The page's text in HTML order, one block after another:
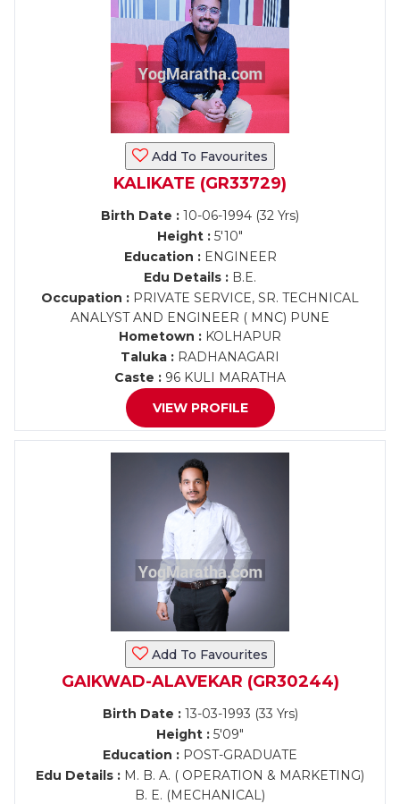
Add To Favourites
KALIKATE (GR33729)
Birth Date : 10-06-1994 (32 Yrs)
Height : 5'10"
Education :ENGINEER
Edu Details : B.E.
Occupation : PRIVATE SERVICE, SR. TECHNICAL
ANALYST AND ENGINEER ( MNC) PUNE
Hometown : KOLHAPUR
Taluka : RADHANAGARI
Caste : 96 KULI MARATHA
VIEW PROFILE
Add To Favourites
GAIKWAD-ALAVEKAR (GR30244)
Birth Date :13-03-1993 (33 Yrs)
Height : 5'09"
Education : POST-GRADUATE
Edu Details : M. B. A. ( OPERATION & MARKETING)
B. E. (MECHANICAL)